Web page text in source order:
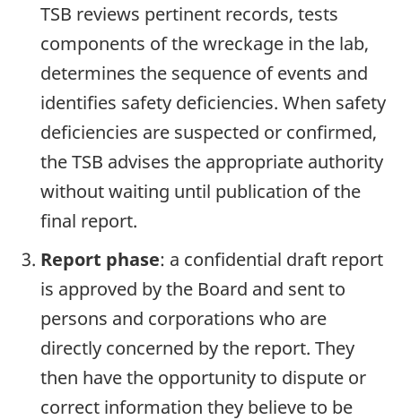
TSB reviews pertinent records, tests
components of the wreckage in the lab,
determines the sequence of events and
identifies safety deficiencies. When safety
deficiencies are suspected or confirmed,
the TSB advises the appropriate authority
without waiting until publication of the
final report.
Report phase: a confidential draft report
is approved by the Board and sent to
persons and corporations who are
directly concerned by the report. They
then have the opportunity to dispute or
correct information they believe to be